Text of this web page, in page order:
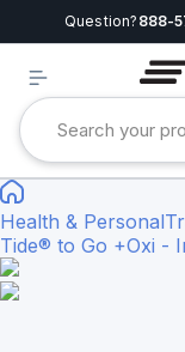
Question? 888-
Health & Personal
Tide® to Go +Oxi -